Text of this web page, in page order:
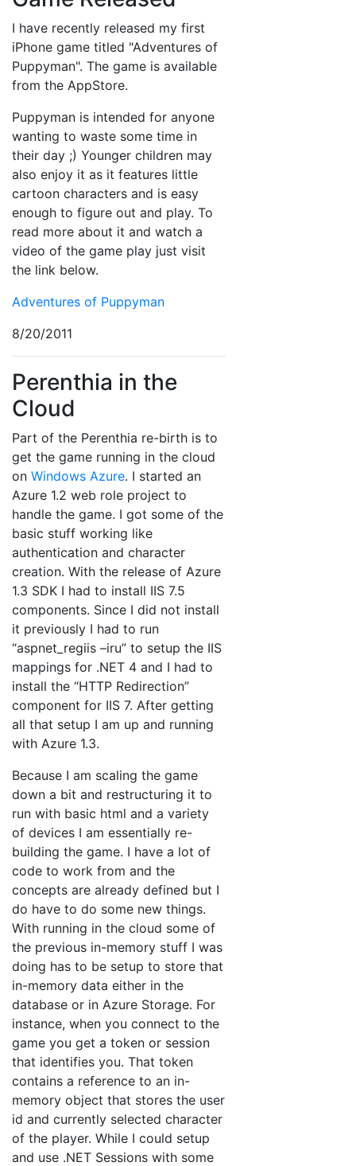
I have recently released my first
iPhone game titled "Adventures of
Puppyman". The game is available
from the AppStore.
Puppyman is intended for anyone
wanting to waste some time in
their day ;) Younger children may
also enjoy it as it features little
cartoon characters and is easy
enough to figure out and play. To
read more about it and watch a
video of the game play just visit
the link below.
Adventures of Puppyman
8/20/2011
Perenthia in the
Cloud
Part of the Perenthia re-birth is to
get the game running in the cloud
on Windows Azure. I started an
Azure 1.2 web role project to
handle the game. I got some of the
basic stuff working like
authentication and character
creation. With the release of Azure
1.3 SDK I had to install IIS 7.5
components. Since I did not install
it previously I had to run
“aspnet_regiis –iru” to setup the IIS
mappings for .NET 4 and I had to
install the “HTTP Redirection”
component for IIS 7. After getting
all that setup I am up and running
with Azure 1.3.
Because I am scaling the game
down a bit and restructuring it to
run with basic html and a variety
of devices I am essentially re-
building the game. I have a lot of
code to work from and the
concepts are already defined but I
do have to do some new things.
With running in the cloud some of
the previous in-memory stuff I was
doing has to be setup to store that
in-memory data either in the
database or in Azure Storage. For
instance, when you connect to the
game you get a token or session
that identifies you. That token
contains a reference to an in-
memory object that stores the user
id and currently selected character
of the player. While I could setup
and use .NET Sessions with some